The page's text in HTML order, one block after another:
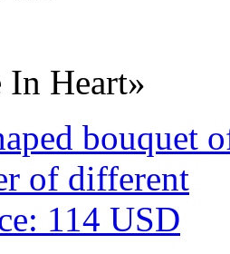
Heart»